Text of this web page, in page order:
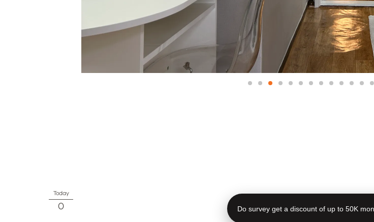
Today
0 Do survey get a discount of up to 50K
Do survey get a discount of up to 50K